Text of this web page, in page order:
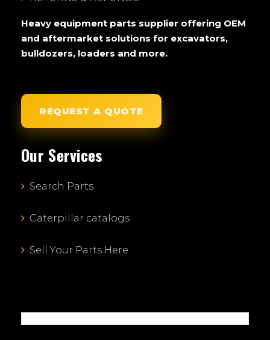
Heavy equipment parts supplier offering OEM
and aftermarket solutions for excavators,
bulldozers, loaders and more.
REQUEST A QUOTE
Our Services
Search Parts
Caterpillar catalogs
Sell Your Parts Here